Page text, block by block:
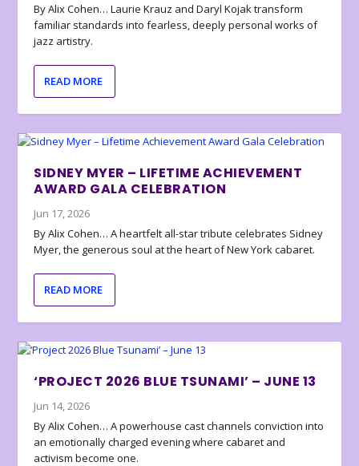
By Alix Cohen… Laurie Krauz and Daryl Kojak transform
familiar standards into fearless, deeply personal works of
jazz artistry.
READ MORE
SIDNEY MYER – LIFETIME ACHIEVEMENT
AWARD GALA CELEBRATION
Jun 17, 2026
By Alix Cohen… A heartfelt all-star tribute celebrates Sidney
Myer, the generous soul at the heart of New York cabaret.
READ MORE
‘PROJECT 2026 BLUE TSUNAMI’ – JUNE 13
Jun 14, 2026
By Alix Cohen… A powerhouse cast channels conviction into
an emotionally charged evening where cabaret and
activism become one.